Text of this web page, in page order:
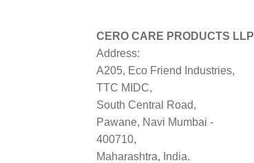
CERO CARE PRODUCTS LLP
Address:
A205, Eco Friend Industries,
TTC MIDC,
South Central Road,
Pawane, Navi Mumbai -
400710,
Maharashtra, India.